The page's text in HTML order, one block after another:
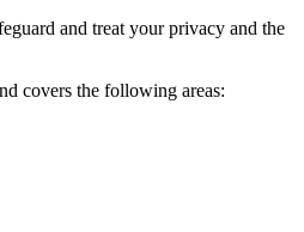
and treat your privacy and the
covers the following areas: